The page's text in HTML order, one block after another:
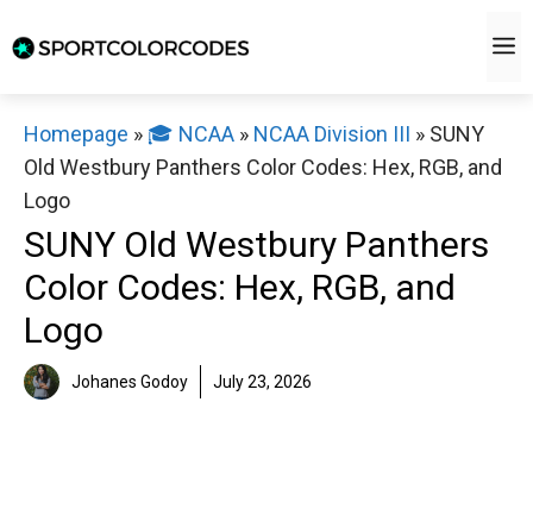
to
Homepage » 🎓 NCAA » NCAA Division III » SUNY
Old Westbury Panthers Color Codes: Hex, RGB, and
Logo
SUNY Old Westbury Panthers
Color Codes: Hex, RGB, and
Logo
Johanes Godoy July 23, 2026